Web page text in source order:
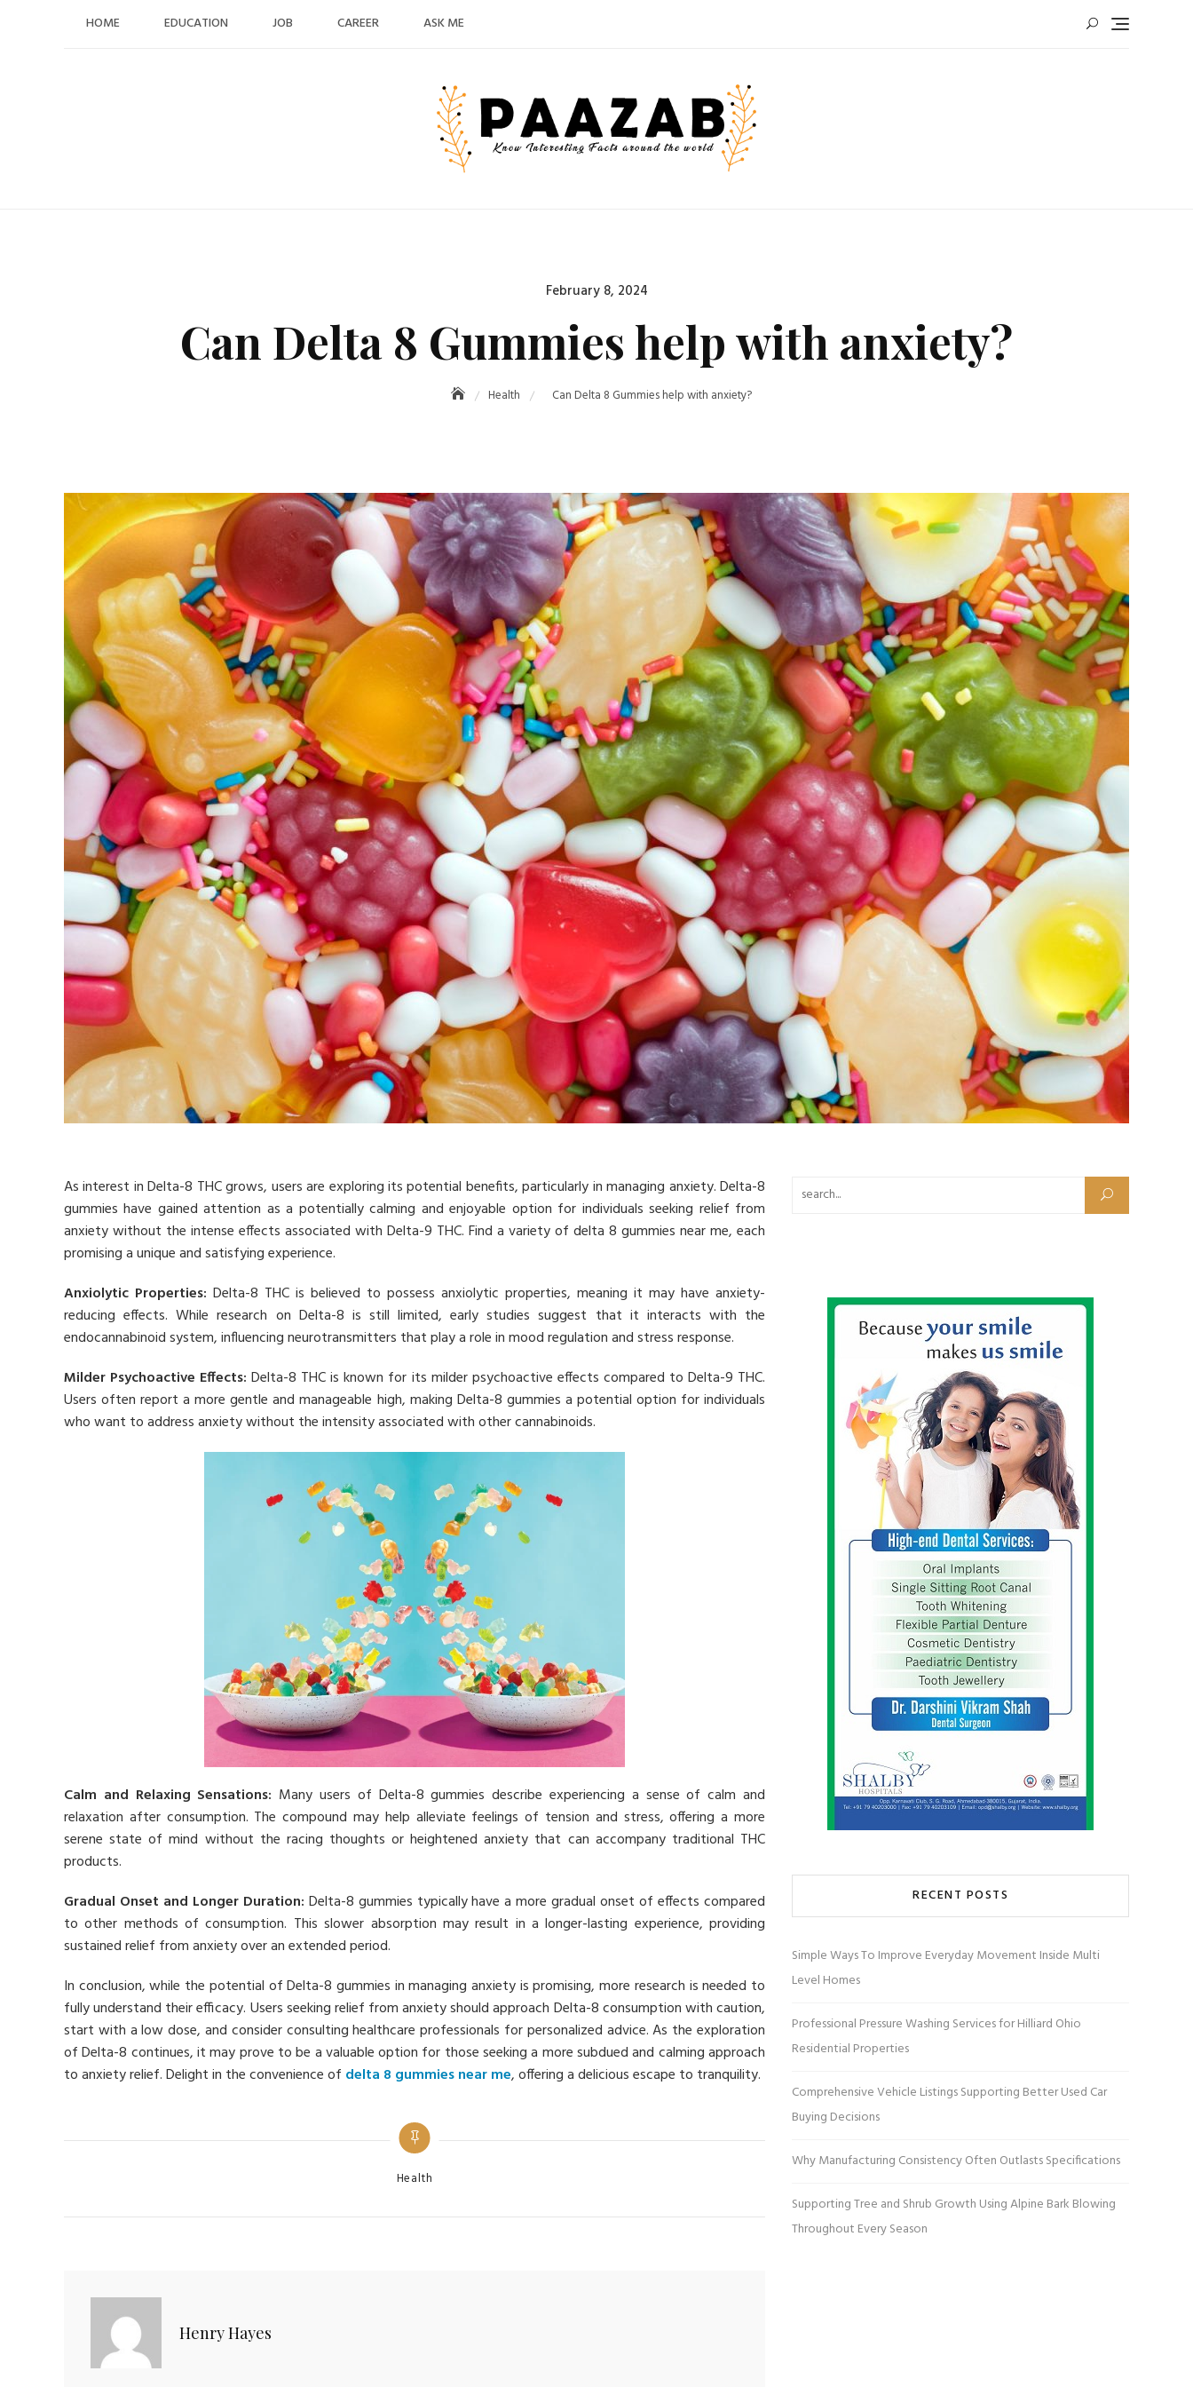
HOME EDUCATION JOB CAREER ASK ME
Posted
February 8, 2024
Can Delta 8 Gummies help with anxiety?
Health Can Delta 8 Gummies help with anxiety?
As interest in Delta-8 THC grows, users are exploring its potential benefits, particularly in managing anxiety. Delta-8
gummies have gained attention as a potentially calming and enjoyable option for individuals seeking relief from
anxiety without the intense effects associated with Delta-9 THC. Find a variety of delta 8 gummies near me, each
promising a unique and satisfying experience.
Anxiolytic Properties: Delta-8 THC is believed to possess anxiolytic properties, meaning it may have anxiety-
reducing effects. While research on Delta-8 is still limited, early studies suggest that it interacts with the
endocannabinoid system, influencing neurotransmitters that play a role in mood regulation and stress response.
Milder Psychoactive Effects: Delta-8 THC is known for its milder psychoactive effects compared to Delta-9 THC.
Users often report a more gentle and manageable high, making Delta-8 gummies a potential option for individuals
who want to address anxiety without the intensity associated with other cannabinoids.
Calm and Relaxing Sensations: Many users of Delta-8 gummies describe experiencing a sense of calm and
relaxation after consumption. The compound may help alleviate feelings of tension and stress, offering a more
serene state of mind without the racing thoughts or heightened anxiety that can accompany traditional THC
products.
Gradual Onset and Longer Duration: Delta-8 gummies typically have a more gradual onset of effects compared
to other methods of consumption. This slower absorption may result in a longer-lasting experience, providing
sustained relief from anxiety over an extended period.
In conclusion, while the potential of Delta-8 gummies in managing anxiety is promising, more research is needed to
fully understand their efficacy. Users seeking relief from anxiety should approach Delta-8 consumption with caution,
start with a low dose, and consider consulting healthcare professionals for personalized advice. As the exploration
of Delta-8 continues, it may prove to be a valuable option for those seeking a more subdued and calming approach
to anxiety relief. Delight in the convenience of delta 8 gummies near me, offering a delicious escape to tranquility.
Categories
Health
Henry Hayes
Search for:
RECENT POSTS
Simple Ways To Improve Everyday Movement Inside Multi
Level Homes
Professional Pressure Washing Services for Hilliard Ohio
Residential Properties
Comprehensive Vehicle Listings Supporting Better Used Car
Buying Decisions
Why Manufacturing Consistency Often Outlasts Specifications
Supporting Tree and Shrub Growth Using Alpine Bark Blowing
Throughout Every Season